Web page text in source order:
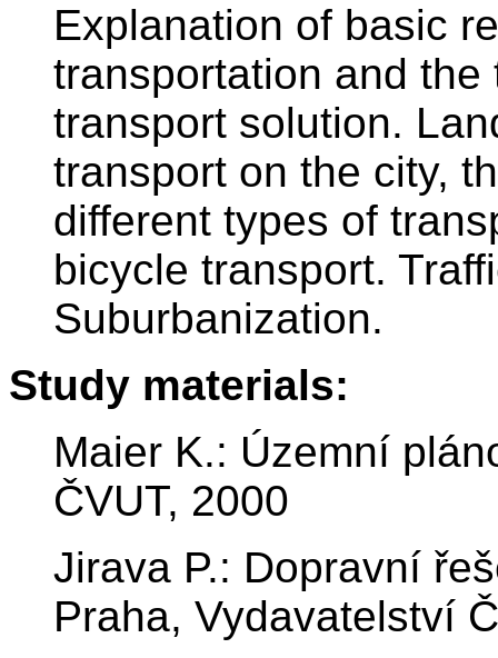
Explanation of basic
transportation and
transport solution.
transport on the city,
different types of
bicycle transport.
Suburbanization.
Study materials:
Maier K.: Územní
ČVUT, 2000
Jirava P.: Dopravní
Praha, Vydavatelství